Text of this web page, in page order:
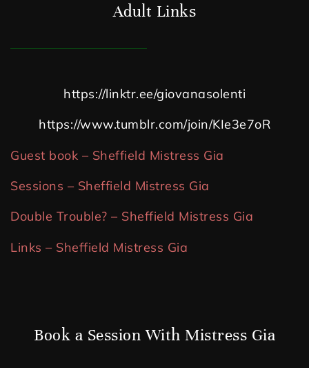
Adult Links
https://linktr.ee/giovanasolenti
https://www.tumblr.com/join/KIe3e7oR
Guest book – Sheffield Mistress Gia
Sessions – Sheffield Mistress Gia
Double Trouble? – Sheffield Mistress Gia
Links – Sheffield Mistress Gia
Book a Session With Mistress Gia